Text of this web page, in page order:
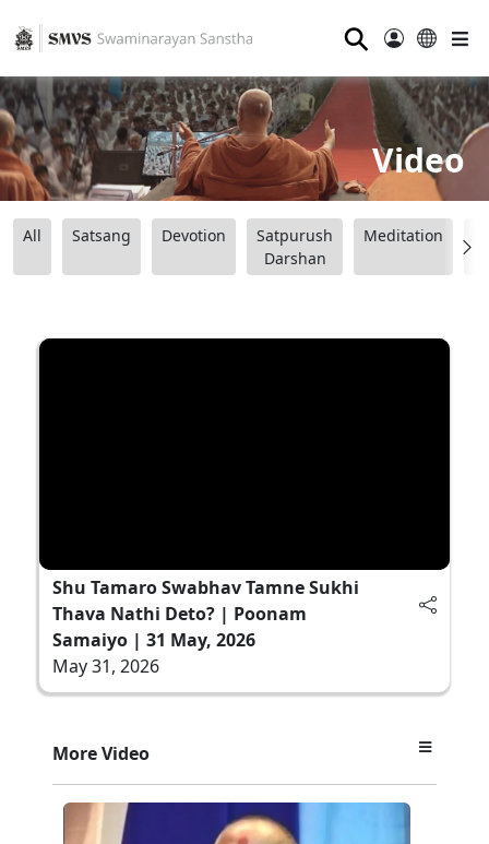
⚲
Video
All Satsang Devotion
Satpurush
Darshan
Meditation
Shu Tamaro Swabhav Tamne Sukhi
Thava Nathi Deto? | Poonam
Samaiyo | 31 May, 2026
May 31, 2026
More Video